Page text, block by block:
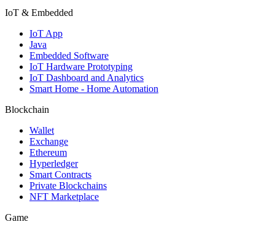
IoT & Embedded
IoT App
Java
Embedded Software
IoT Hardware Prototyping
IoT Dashboard and Analytics
Smart Home - Home Automation
Blockchain
Wallet
Exchange
Ethereum
Hyperledger
Smart Contracts
Private Blockchains
NFT Marketplace
Game